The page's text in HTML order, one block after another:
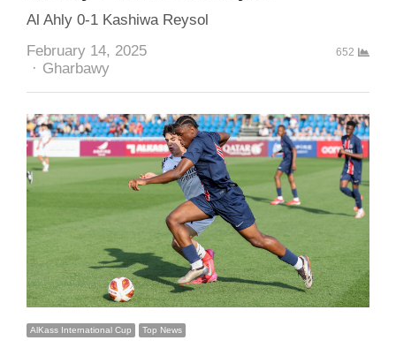
Al Ahly 0-1 Kashiwa Reysol
February 14, 2025
Author
Gharbawy
652
AlKass International Cup Top News